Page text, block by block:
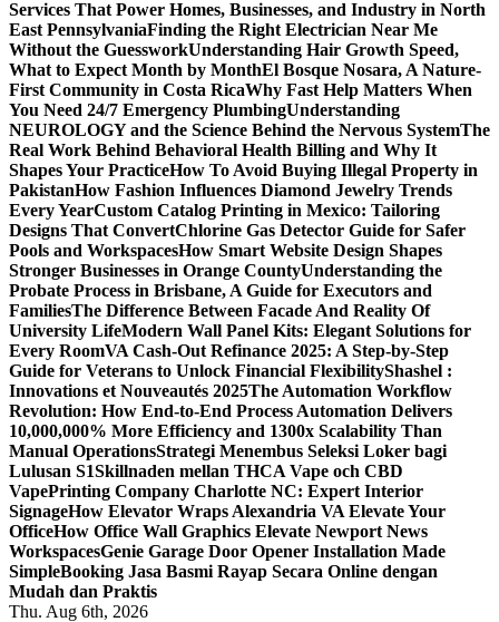
Services That Power Homes, Businesses, and Industry in North
East PennsylvaniaFinding the Right Electrician Near Me
Without the GuessworkUnderstanding Hair Growth Speed,
What to Expect Month by MonthEl Bosque Nosara, A Nature-
First Community in Costa RicaWhy Fast Help Matters When
You Need 24/7 Emergency PlumbingUnderstanding
NEUROLOGY and the Science Behind the Nervous SystemThe
Real Work Behind Behavioral Health Billing and Why It
Shapes Your PracticeHow To Avoid Buying Illegal Property in
PakistanHow Fashion Influences Diamond Jewelry Trends
Every YearCustom Catalog Printing in Mexico: Tailoring
Designs That ConvertChlorine Gas Detector Guide for Safer
Pools and WorkspacesHow Smart Website Design Shapes
Stronger Businesses in Orange CountyUnderstanding the
Probate Process in Brisbane, A Guide for Executors and
FamiliesThe Difference Between Facade And Reality Of
University LifeModern Wall Panel Kits: Elegant Solutions for
Every RoomVA Cash-Out Refinance 2025: A Step-by-Step
Guide for Veterans to Unlock Financial FlexibilityShashel :
Innovations et Nouveautés 2025The Automation Workflow
Revolution: How End-to-End Process Automation Delivers
10,000,000% More Efficiency and 1300x Scalability Than
Manual OperationsStrategi Menembus Seleksi Loker bagi
Lulusan S1Skillnaden mellan THCA Vape och CBD
VapePrinting Company Charlotte NC: Expert Interior
SignageHow Elevator Wraps Alexandria VA Elevate Your
OfficeHow Office Wall Graphics Elevate Newport News
WorkspacesGenie Garage Door Opener Installation Made
SimpleBooking Jasa Basmi Rayap Secara Online dengan
Mudah dan Praktis
Thu. Aug 6th, 2026